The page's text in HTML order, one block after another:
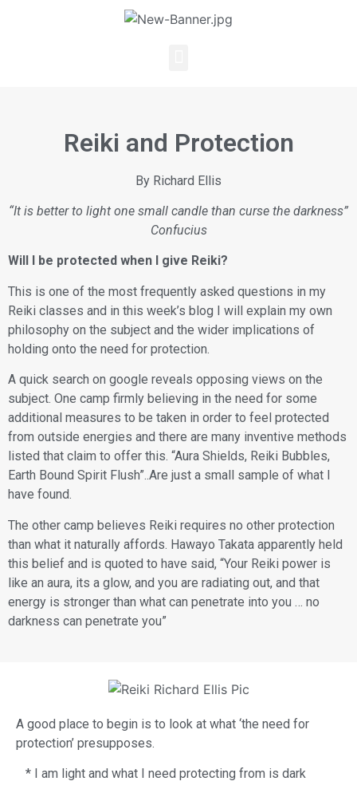
Reiki and Protection
By Richard Ellis
“It is better to light one small candle than curse the darkness”
Confucius
Will I be protected when I give Reiki?
This is one of the most frequently asked questions in my
Reiki classes and in this week’s blog I will explain my own
philosophy on the subject and the wider implications of
holding onto the need for protection.
​A quick search on google reveals opposing views on the
subject. One camp firmly believing in the need for some
additional measures to be taken in order to feel protected
from outside energies and there are many inventive methods
listed that claim to offer this. “Aura Shields, Reiki Bubbles,
Earth Bound Spirit Flush”..Are just a small sample of what I
have found.
​The other camp believes Reiki requires no other protection
than what it naturally affords. Hawayo Takata apparently held
this belief and is quoted to have said, “Your Reiki power is
like an aura, its a glow, and you are radiating out, and that
energy is stronger than what can penetrate into you … no
darkness can penetrate you”
A good place to begin is to look at what ‘the need for
protection’ presupposes.
​ * I am light and what I need protecting from is dark